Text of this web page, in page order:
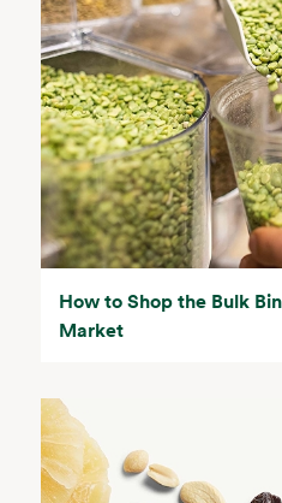
How to Shop the Bulk
Market